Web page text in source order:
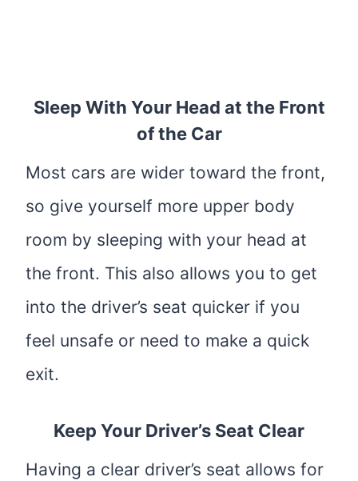
Sleep With Your Head at the Front
of the Car
Most cars are wider toward the front,
so give yourself more upper body
room by sleeping with your head at
the front. This also allows you to get
into the driver’s seat quicker if you
feel unsafe or need to make a quick
exit.
Keep Your Driver’s Seat Clear
Having a clear driver’s seat allows for